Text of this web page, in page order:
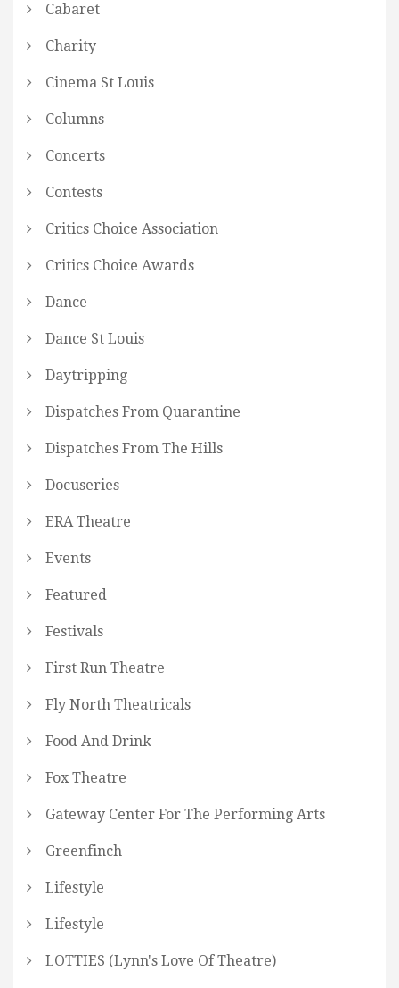
Cabaret
Charity
Cinema St Louis
Columns
Concerts
Contests
Critics Choice Association
Critics Choice Awards
Dance
Dance St Louis
Daytripping
Dispatches From Quarantine
Dispatches From The Hills
Docuseries
ERA Theatre
Events
Featured
Festivals
First Run Theatre
Fly North Theatricals
Food And Drink
Fox Theatre
Gateway Center For The Performing Arts
Greenfinch
Lifestyle
Lifestyle
LOTTIES (Lynn's Love Of Theatre)